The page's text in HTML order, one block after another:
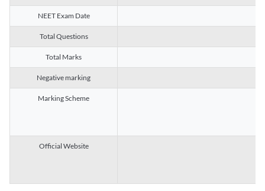
NEET Exam Date
Total Questions
Total Marks
Negative marking
Marking Scheme
Official Website